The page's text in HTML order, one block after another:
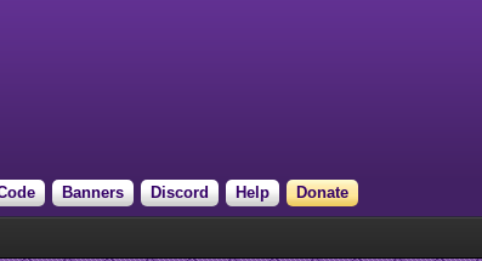
Banners Discord Help Donate